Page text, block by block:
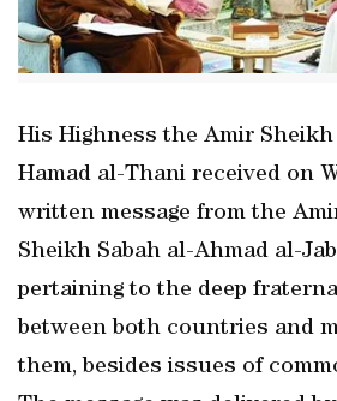
His Highness the Amir Sheikh
Hamad al-Thani received on
written message from the
Sheikh Sabah al-Ahmad al-
pertaining to the deep
between both countries and
them, besides issues of